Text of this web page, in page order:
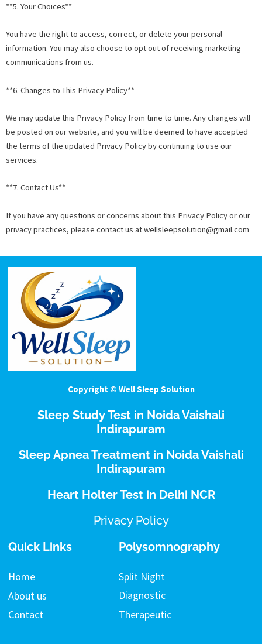
**5. Your Choices**
You have the right to access, correct, or delete your personal
information. You may also choose to opt out of receiving marketing
communications from us.
**6. Changes to This Privacy Policy**
We may update this Privacy Policy from time to time. Any changes will
be posted on our website, and you will be deemed to have accepted
the terms of the updated Privacy Policy by continuing to use our
services.
**7. Contact Us**
If you have any questions or concerns about this Privacy Policy or our
privacy practices, please contact us atwellsleepsolution@gmail.com
Copyright © Well Sleep Solution
Sleep Study Test in Noida Vaishali
Indirapuram
Sleep Apnea Treatment in Noida Vaishali
Indirapuram
Heart Holter Test in Delhi NCR
Privacy Policy
Quick Links
Home
About us
Contact
Polysomnography
Split Night
Diagnostic
Therapeutic